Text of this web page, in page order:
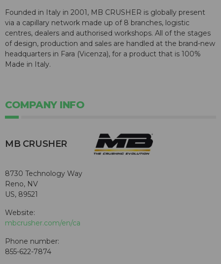
Founded in Italy in 2001, MB CRUSHER is globally present
via a capillary network made up of 8 branches, logistic
centres, dealers and authorised workshops. All of the stages
of design, production and sales are handled at the brand-new
headquarters in Fara (Vicenza), for a product that is 100%
Made in Italy.
COMPANY INFO
MB CRUSHER
8730 Technology Way
Reno, NV
US, 89521
Website:
mbcrusher.com/en/ca
Phone number:
855-622-7874